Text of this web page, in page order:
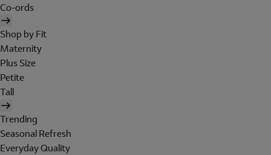
Co-ords
Shop by Fit
Maternity
Plus Size
Petite
Tall
Trending
Seasonal Refresh
Everyday Quality